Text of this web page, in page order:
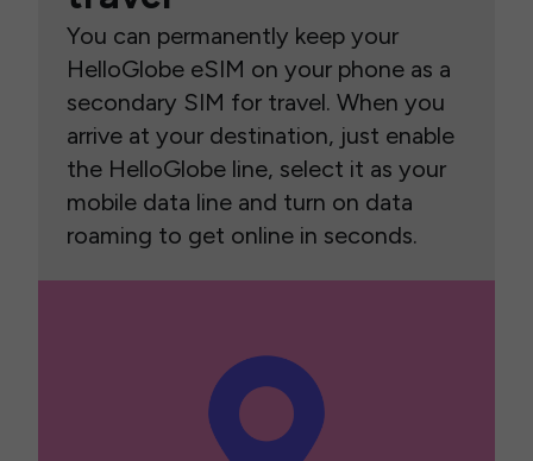
You can permanently keep your
HelloGlobe eSIM on your phone as a
secondary SIM for travel. When you
arrive at your destination, just enable
the HelloGlobe line, select it as your
mobile data line and turn on data
roaming to get online in seconds.